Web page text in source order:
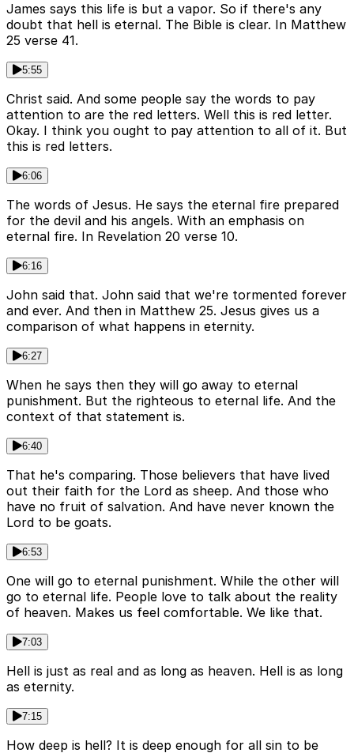
James says this life is but a vapor. So if there's any
doubt that hell is eternal. The Bible is clear. In Matthew
25 verse 41.
5:55
Christ said. And some people say the words to pay
attention to are the red letters. Well this is red letter.
Okay. I think you ought to pay attention to all of it. But
this is red letters.
6:06
The words of Jesus. He says the eternal fire prepared
for the devil and his angels. With an emphasis on
eternal fire. In Revelation 20 verse 10.
6:16
John said that. John said that we're tormented forever
and ever. And then in Matthew 25. Jesus gives us a
comparison of what happens in eternity.
6:27
When he says then they will go away to eternal
punishment. But the righteous to eternal life. And the
context of that statement is.
6:40
That he's comparing. Those believers that have lived
out their faith for the Lord as sheep. And those who
have no fruit of salvation. And have never known the
Lord to be goats.
6:53
One will go to eternal punishment. While the other will
go to eternal life. People love to talk about the reality
of heaven. Makes us feel comfortable. We like that.
7:03
Hell is just as real and as long as heaven. Hell is as long
as eternity.
7:15
How deep is hell? It is deep enough for all sin to be